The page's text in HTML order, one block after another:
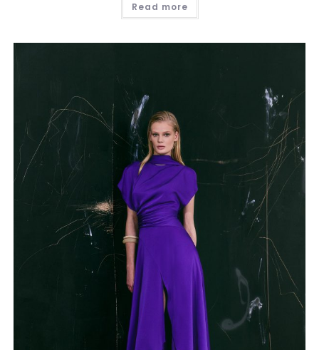
Read more